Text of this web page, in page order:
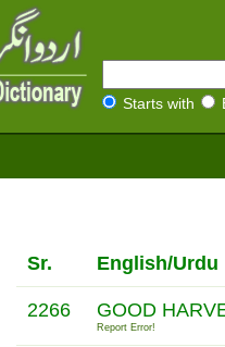
Starts with
Sr. English/Urdu
2266 GOOD
Report Error!